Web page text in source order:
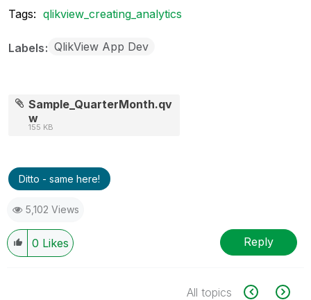
Tags: qlikview_creating_analytics
Labels QlikView App Dev
Sample_QuarterMonth.qv
w
155 KB
Ditto - same here!
5,102 Views
0 Likes Reply
All topics